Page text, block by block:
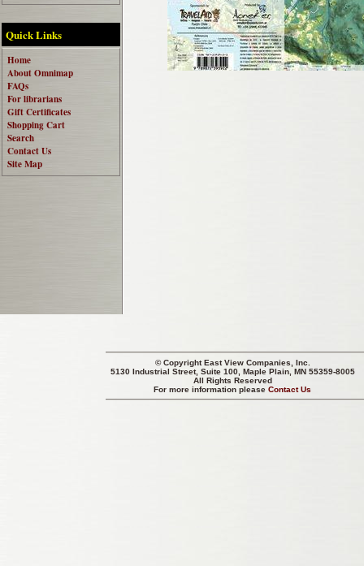
Quick Links
Home
About Omnimap
FAQs
For librarians
Gift Certificates
Shopping Cart
Search
Contact Us
Site Map
© CopyrightEast View Companies, Inc.
5130 Industrial Street, Suite 100, Maple Plain, MN 55359-8005
All Rights Reserved
For more information pleaseContact Us